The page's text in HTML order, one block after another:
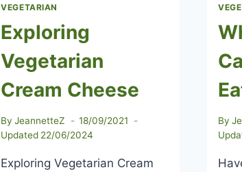
VEGETARIAN
Exploring
Vegetarian
Cream Cheese
By JeannetteZ
18/09/2021
Updated 22/06/2024
Exploring Vegetarian Cream
By